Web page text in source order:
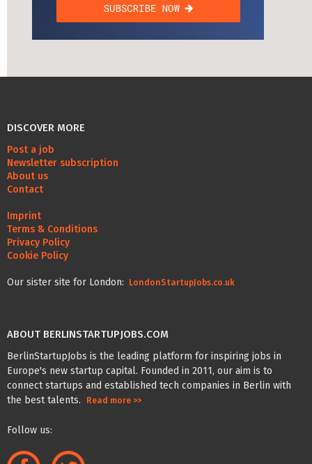
DISCOVER MORE
Post a job
Newsletter subscription
About us
Contact
Imprint
Terms & Conditions
Privacy Policy
Cookie Policy
Our sister site for London: LondonStartupJobs.co.uk
ABOUT BERLINSTARTUPJOBS.COM
BerlinStartupJobs is the leading platform for inspiring jobs in
Europe's new startup capital. Founded in 2011, our aim is to
connect startups and established tech companies in Berlin with
the best talents.
Read more >>
Follow us: